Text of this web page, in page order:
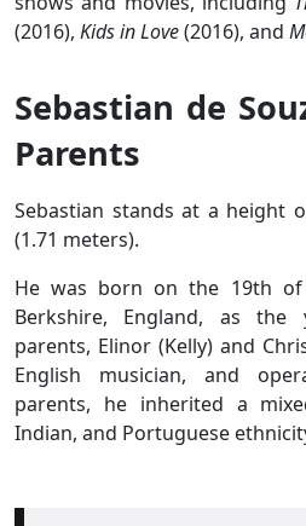
(2016), Kids in Love(2016), and
Sebastian de
Parents
Sebastian stands at a height
(1.71 meters).
He was born on the 19th
Berkshire, England, as
parents, Elinor (Kelly) and
English musician, and
parents, he inherited a
Indian, and Portuguese